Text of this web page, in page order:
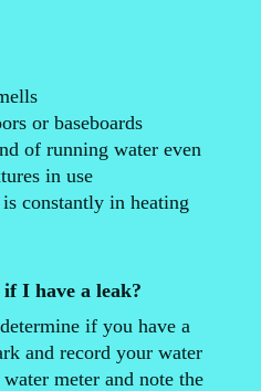
or baseboards
of running water even
in use
constantly in heating
I have a leak?
if you have a
and record your water
meter and note the